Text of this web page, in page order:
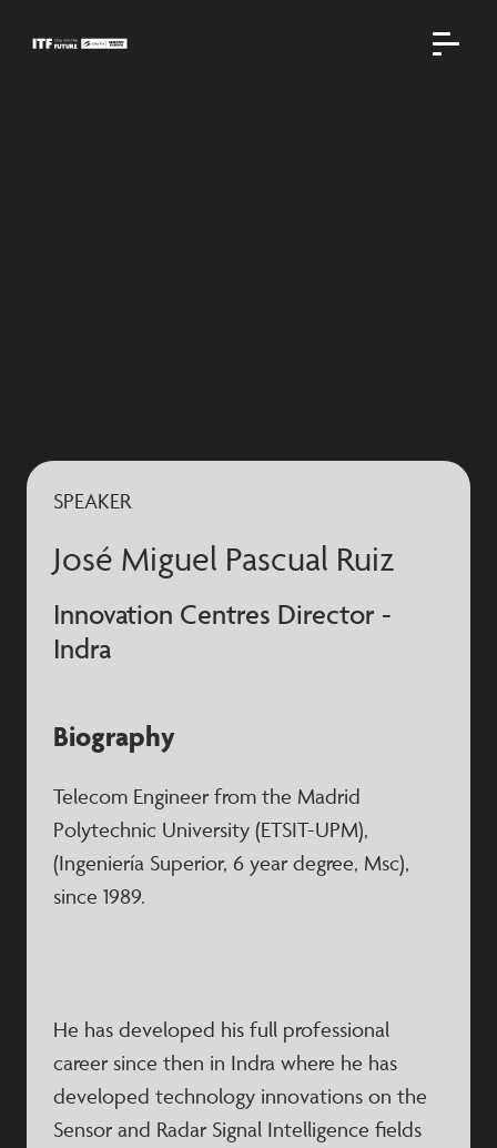
SPEAKER
José Miguel Pascual Ruiz
Innovation Centres Director -
Indra
Biography
Telecom Engineer from the Madrid
Polytechnic University (ETSIT-UPM),
(Ingeniería Superior, 6 year degree, Msc),
since 1989.
He has developed his full professional
career since then in Indra where he has
developed technology innovations on the
Sensor and Radar Signal Intelligence fields